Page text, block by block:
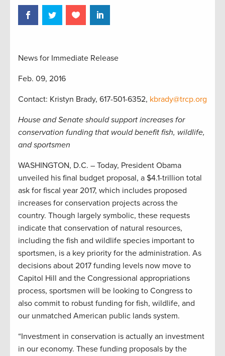
News for Immediate Release
Feb. 09, 2016
Contact: Kristyn Brady, 617-501-6352, kbrady@trcp.org
House and Senate should support increases for
conservation funding that would benefit fish, wildlife,
and sportsmen
WASHINGTON, D.C. – Today, President Obama
unveiled his final budget proposal, a $4.1-trillion total
ask for fiscal year 2017, which includes proposed
increases for conservation projects across the
country. Though largely symbolic, these requests
indicate that conservation of natural resources,
including the fish and wildlife species important to
sportsmen, is a key priority for the administration. As
decisions about 2017 funding levels now move to
Capitol Hill and the Congressional appropriations
process, sportsmen will be looking to Congress to
also commit to robust funding for fish, wildlife, and
our unmatched American public lands system.
“Investment in conservation is actually an investment
in our economy. These funding proposals by the